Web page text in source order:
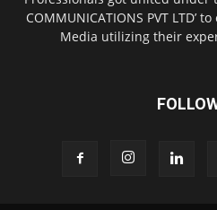
COMMUNICATIONS PVT
Media utilizing their